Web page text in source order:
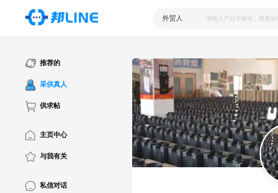
外贸人
推荐的
采供真人
供求帖
主页中心
与我有关
私信对话